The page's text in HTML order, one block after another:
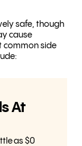
safe, though
cause
common side
At
as $0